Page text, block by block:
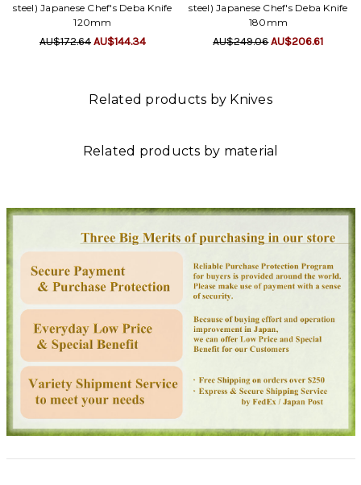
steel) Japanese Chef's Deba Knife
120mm
AU$172.64AU$144.34
steel) Japanese Chef's Deba Knife
180mm
AU$249.06AU$206.61
Related products by Knives
Related products by material